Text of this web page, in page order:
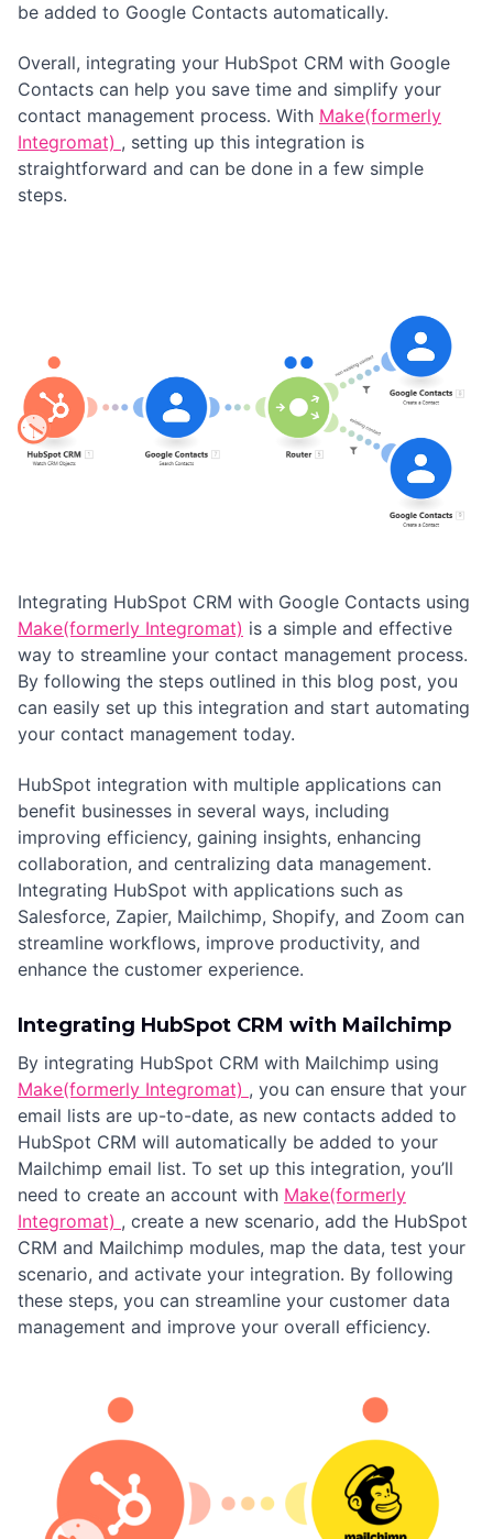
be added to Google Contacts automatically.
Overall, integrating your HubSpot CRM with Google
Contacts can help you save time and simplify your
contact management process. With Make(formerly
Integromat) , setting up this integration is
straightforward and can be done in a few simple
steps.
Integrating HubSpot CRM with Google Contacts using
Make(formerly Integromat) is a simple and effective
way to streamline your contact management process.
By following the steps outlined in this blog post, you
can easily set up this integration and start automating
your contact management today.
HubSpot integration with multiple applications can
benefit businesses in several ways, including
improving efficiency, gaining insights, enhancing
collaboration, and centralizing data management.
Integrating HubSpot with applications such as
Salesforce, Zapier, Mailchimp, Shopify, and Zoom can
streamline workflows, improve productivity, and
enhance the customer experience.
Integrating HubSpot CRM with Mailchimp
By integrating HubSpot CRM with Mailchimp using
Make(formerly Integromat) , you can ensure that your
email lists are up-to-date, as new contacts added to
HubSpot CRM will automatically be added to your
Mailchimp email list. To set up this integration, you’ll
need to create an account with Make(formerly
Integromat) , create a new scenario, add the HubSpot
CRM and Mailchimp modules, map the data, test your
scenario, and activate your integration. By following
these steps, you can streamline your customer data
management and improve your overall efficiency.